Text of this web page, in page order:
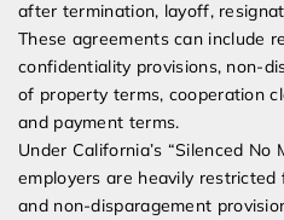
after termination, layoff,
These agreements can include
confidentiality provisions, non-
of property terms, cooperation
and payment terms.
Under California’s “Silenced No
employers are heavily
and non-disparagement